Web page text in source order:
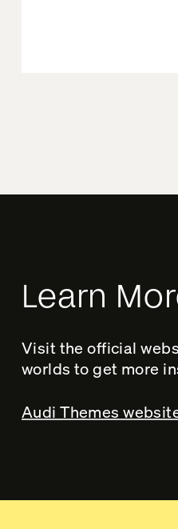
Learn
Visit the official
worlds to get more
Audi Themes